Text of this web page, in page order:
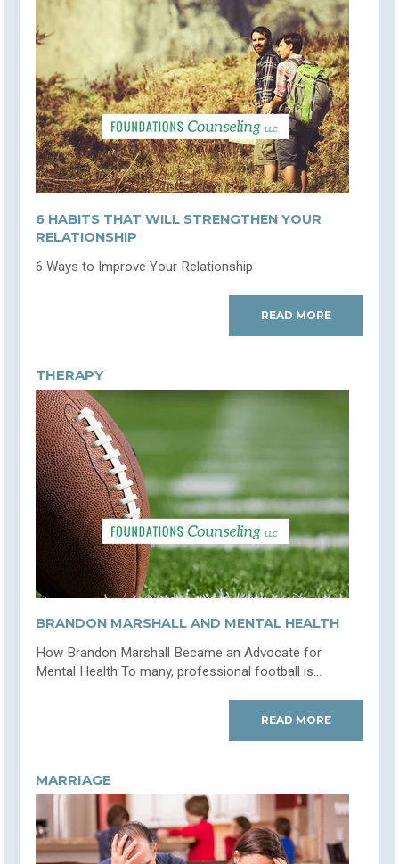
6 HABITS THAT WILL STRENGTHEN YOUR
RELATIONSHIP
6 Ways to Improve Your Relationship
READ MORE
THERAPY
BRANDON MARSHALL AND MENTAL HEALTH
How Brandon Marshall Became an Advocate for
Mental Health To many, professional football is...
READ MORE
MARRIAGE